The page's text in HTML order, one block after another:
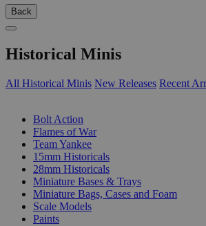
Back
Historical Minis
All Historical Minis New Releases Recent
Bolt Action
Flames of War
Team Yankee
15mm Historicals
28mm Historicals
Miniature Bases & Trays
Miniature Bags, Cases and Foam
Scale Models
Paints